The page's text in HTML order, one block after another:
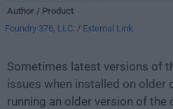
Author / Product
Foundry 376, LLC. / External Link
Sometimes latest versions of
issues when installed on older
running an older version of the